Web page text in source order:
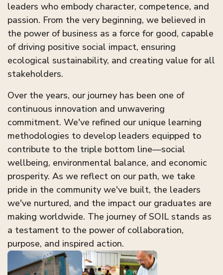
leaders who embody character, competence, and
passion. From the very beginning, we believed in
the power of business as a force for good, capable
of driving positive social impact, ensuring
ecological sustainability, and creating value for all
stakeholders.
Over the years, our journey has been one of
continuous innovation and unwavering
commitment. We've refined our unique learning
methodologies to develop leaders equipped to
contribute to the triple bottom line—social
wellbeing, environmental balance, and economic
prosperity. As we reflect on our path, we take
pride in the community we've built, the leaders
we've nurtured, and the impact our graduates are
making worldwide. The journey of SOIL stands as
a testament to the power of collaboration,
purpose, and inspired action.